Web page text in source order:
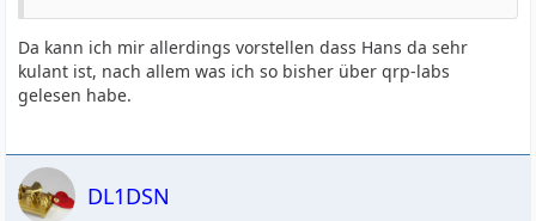
Da kann ich mir allerdings vorstellen dass Hans da sehr
kulant ist, nach allem was ich so bisher über qrp-labs
gelesen habe.
DL1DSN